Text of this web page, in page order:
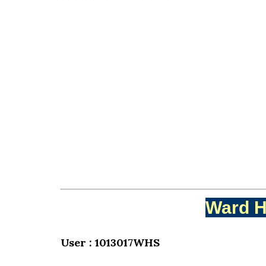
Ward
User : 1013017WHS